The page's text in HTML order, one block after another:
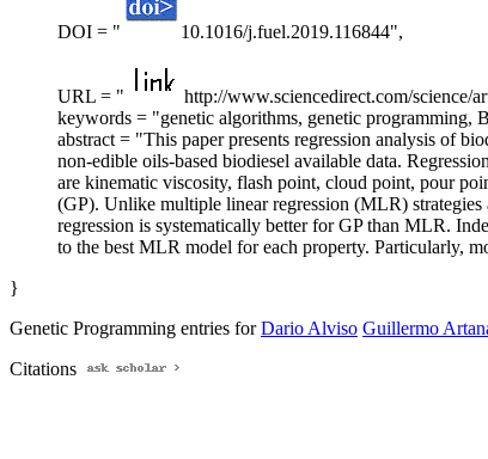
DOI = " 10.1016/j.fuel.2019.116844",
URL = "
http://www.sciencedirect.com/science/
keywords = "genetic algorithms, genetic programming,
abstract = "This paper presents regression analysis of
non-edible oils-based biodiesel available data.
are kinematic viscosity, flash point, cloud point, pour
(GP). Unlike multiple linear regression (MLR) strategies
regression is systematically better for GP than MLR.
to the best MLR model for each property. Particularly,
}
Genetic Programming entries forDario Alviso Guillermo
Citations